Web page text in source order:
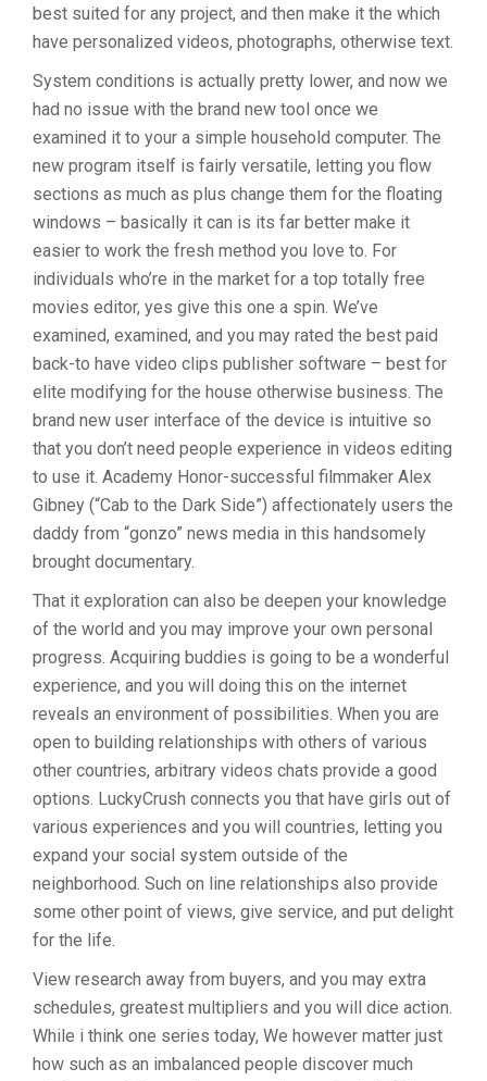
best suited for any project, and then make it the which
have personalized videos, photographs, otherwise text.
System conditions is actually pretty lower, and now we
had no issue with the brand new tool once we
examined it to your a simple household computer. The
new program itself is fairly versatile, letting you flow
sections as much as plus change them for the floating
windows – basically it can is its far better make it
easier to work the fresh method you love to. For
individuals who’re in the market for a top totally free
movies editor, yes give this one a spin. We’ve
examined, examined, and you may rated the best paid
back-to have video clips publisher software – best for
elite modifying for the house otherwise business. The
brand new user interface of the device is intuitive so
that you don’t need people experience in videos editing
to use it. Academy Honor-successful filmmaker Alex
Gibney (“Cab to the Dark Side”) affectionately users the
daddy from “gonzo” news media in this handsomely
brought documentary.
That it exploration can also be deepen your knowledge
of the world and you may improve your own personal
progress. Acquiring buddies is going to be a wonderful
experience, and you will doing this on the internet
reveals an environment of possibilities. When you are
open to building relationships with others of various
other countries, arbitrary videos chats provide a good
options. LuckyCrush connects you that have girls out of
various experiences and you will countries, letting you
expand your social system outside of the
neighborhood. Such on line relationships also provide
some other point of views, give service, and put delight
for the life.
View research away from buyers, and you may extra
schedules, greatest multipliers and you will dice action.
While i think one series today, We however matter just
how such as an imbalanced people discover much